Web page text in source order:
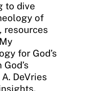
to dive
of
resources
for God’s
DeVries